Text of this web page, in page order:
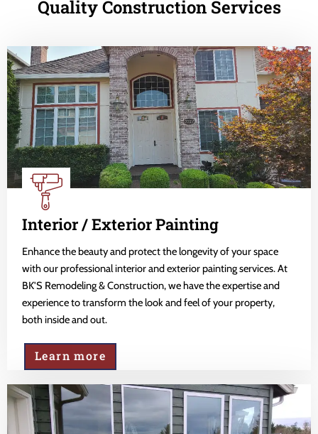
Quality Construction Services
Interior / Exterior Painting
Enhance the beauty and protect the longevity of your space
with our professional interior and exterior painting services. At
BK'S Remodeling & Construction, we have the expertise and
experience to transform the look and feel of your property,
both inside and out.
Learn more